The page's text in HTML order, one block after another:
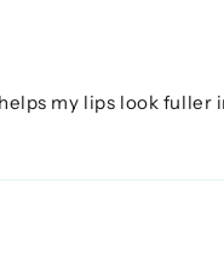
my lips look fuller